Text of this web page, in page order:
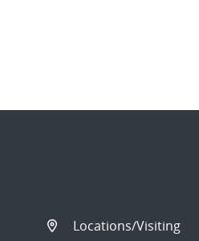
Locations/Visiting